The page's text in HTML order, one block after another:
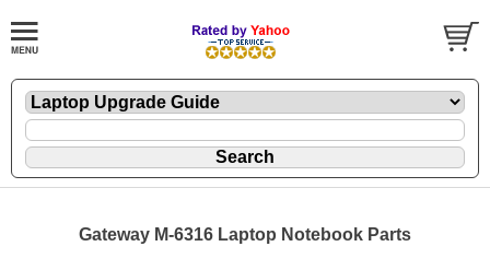
Gateway M-6316 Laptop Notebook Parts